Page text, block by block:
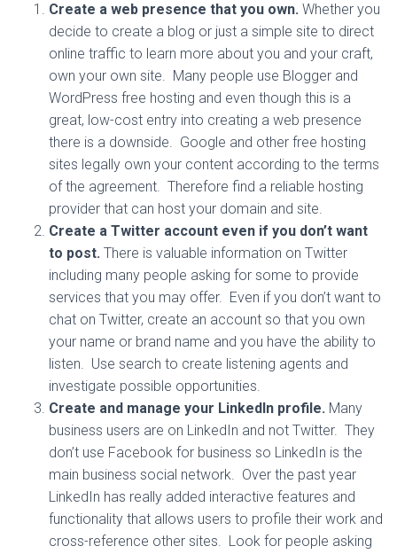
Create a web presence that you own. Whether you
decide to create a blog or just a simple site to direct
online traffic to learn more about you and your craft,
own your own site. Many people use Blogger and
WordPress free hosting and even though this is a
great, low-cost entry into creating a web presence
there is a downside. Google and other free hosting
sites legally own your content according to the terms
of the agreement. Therefore find a reliable hosting
provider that can host your domain and site.
Create a Twitter account even if you don’t want
to post. There is valuable information on Twitter
including many people asking for some to provide
services that you may offer. Even if you don’t want to
chat on Twitter, create an account so that you own
your name or brand name and you have the ability to
listen. Use search to create listening agents and
investigate possible opportunities.
Create and manage your LinkedIn profile. Many
business users are on LinkedIn and not Twitter. They
don’t use Facebook for business so LinkedIn is the
main business social network. Over the past year
LinkedIn has really added interactive features and
functionality that allows users to profile their work and
cross-reference other sites. Look for people asking